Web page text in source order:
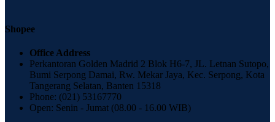
Shopee
Office Address
Perkantoran Golden Madrid 2 Blok H6-7, JL. Letnan Sutopo,
Bumi Serpong Damai, Rw. Mekar Jaya, Kec. Serpong, Kota
Tangerang Selatan, Banten 15318
Phone: (021) 53167770
Open: Senin - Jumat (08.00 - 16.00 WIB)